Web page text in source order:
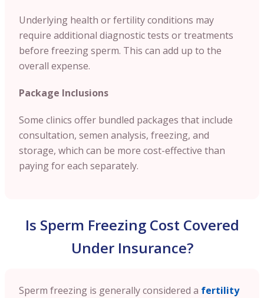
Underlying health or fertility conditions may
require additional diagnostic tests or treatments
before freezing sperm. This can add up to the
overall expense.
Package Inclusions
Some clinics offer bundled packages that include
consultation, semen analysis, freezing, and
storage, which can be more cost-effective than
paying for each separately.
Is Sperm Freezing Cost Covered
Under Insurance?
Sperm freezing is generally considered a fertility